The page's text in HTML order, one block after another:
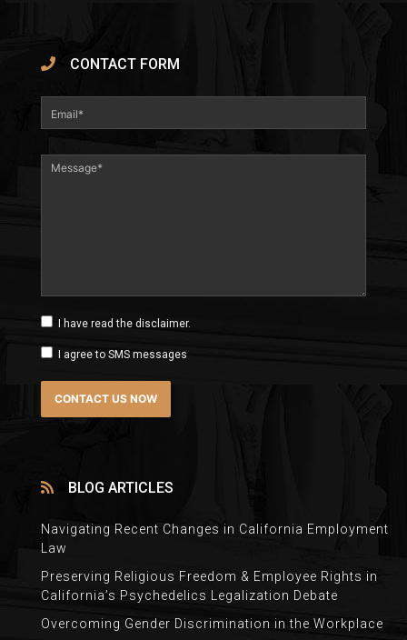
CONTACT FORM
I have read the disclaimer.
I agree to SMS messages
BLOG ARTICLES
Navigating Recent Changes in California Employment
Law
Preserving Religious Freedom & Employee Rights in
California’s Psychedelics Legalization Debate
Overcoming Gender Discrimination in the Workplace